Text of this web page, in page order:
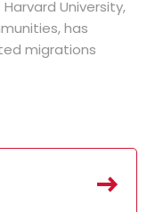
University,
has
migrations